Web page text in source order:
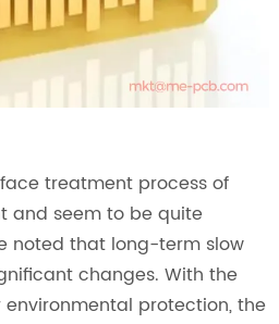
treatment process of
and seem to be quite
noted that long-term slow
changes. With the
protection, the